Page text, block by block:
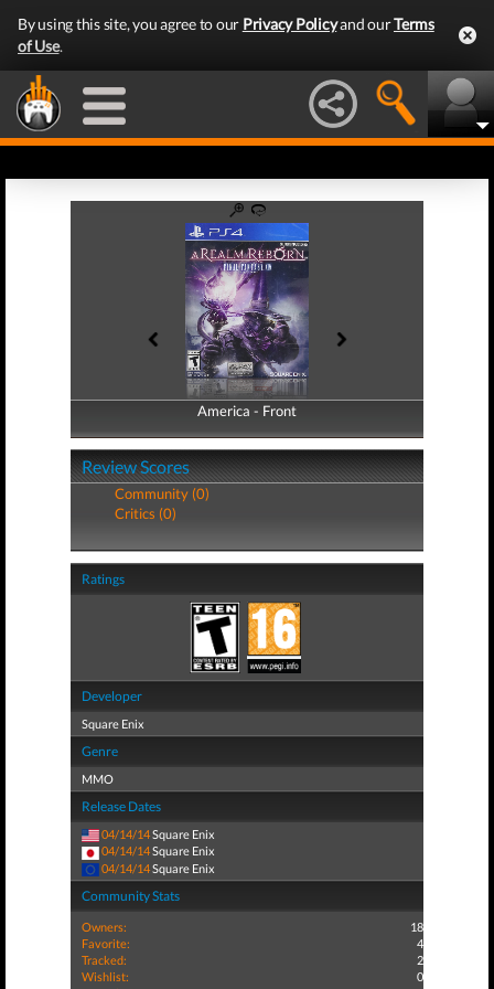
By using this site, you agree to our Privacy Policyand ourTerms
of Use.
America - Front
America - Back
Review Scores
Community (0)
Critics (0)
Ratings
Developer
Square Enix
Genre
MMO
Release Dates
04/14/14Square Enix
04/14/14Square Enix
04/14/14Square Enix
Community Stats
Owners:
18
Favorite:
4
Tracked:
2
Wishlist:
0